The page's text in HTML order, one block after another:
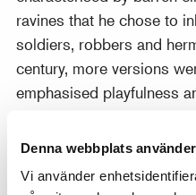
Denna webbplats
Vi använder
ravines that he chose to
soldiers, robbers and
century, more versions
emphasised playfulness
and Jean-Baptiste Pater.
landscape painting
early 19th century but